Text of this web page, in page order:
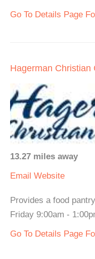
Go To Details Page
Hagerman Christian
13.27 miles away
Email Website
Provides a food
Friday 9:00am -
Go To Details Page